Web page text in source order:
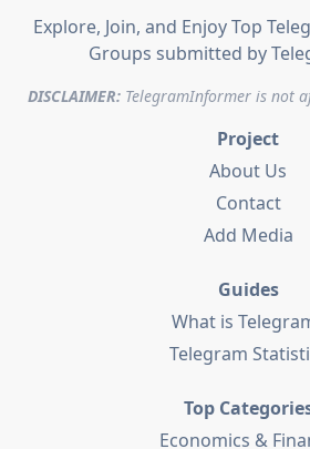
Explore, Join, and Enjoy Top
Groups submitted by
DISCLAIMER:TelegramInformer is not
Project
About Us
Contact
Add Media
Guides
What is
Telegram
Top
Economics &